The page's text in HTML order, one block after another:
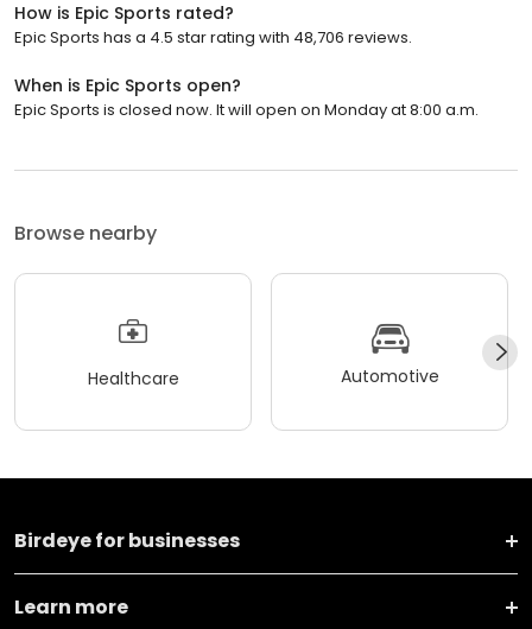
How is Epic Sports rated?
Epic Sports has a 4.5 star rating with 48,706 reviews.
When is Epic Sports open?
Epic Sports is closed now. It will open on Monday at 8:00 a.m.
Browse nearby
Healthcare Automotive
Birdeye for businesses
Learn more